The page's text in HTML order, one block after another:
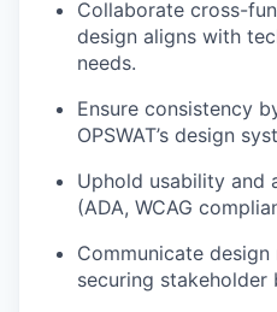
Collaborate cross-
design aligns with
needs.
Ensure consistency
OPSWAT’s design
Uphold usability and
(ADA, WCAG
Communicate
securing stakeholder